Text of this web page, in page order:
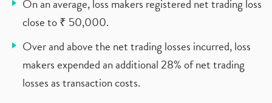
On an average, loss makers registered net trading loss
close to ₹ 50,000.
Over and above the net trading losses incurred, loss
makers expended an additional 28% of net trading
losses as transaction costs.